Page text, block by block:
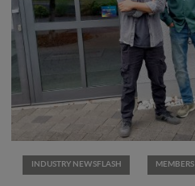
INDUSTRY NEWSFLASH MEMBERS